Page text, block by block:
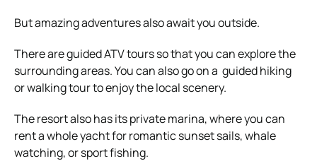
But amazing adventures also await you outside.
There are guided ATV tours so that you can explore the
surrounding areas. You can also go on a guided hiking
or walking tour to enjoy the local scenery.
The resort also has its private marina, where you can
rent a whole yacht for romantic sunset sails, whale
watching, or sport fishing.